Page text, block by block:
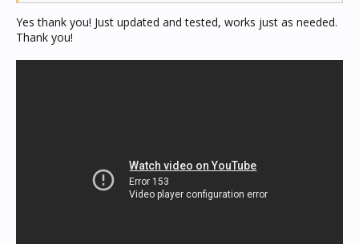
Yes thank you! Just updated and tested, works just as needed.
Thank you!